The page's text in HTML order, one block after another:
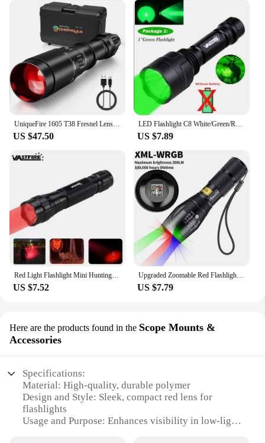
UniqueFire 1605 T38 Fresnel Lens XPE LED Flashlight Red Light Kit Dimmer Swtich Indicator Zoomable Lanterna Torch For Hunting
US $47.50
LED Flashlight C8 White/Green/Red Hunting Led Torch for Night Riding Camping Hiking Hunting 1-Mode Flashlight Use
US $7.89
Red Light Flashlight Mini Hunting Red/Green/White/Blue/UV 395NM Torch LED Tactical Flashlight Fishing Hotel Camera Detector Lamp
US $7.52
Upgraded Zoomable Red Flashlight, 4 Color in 1 Flash Light, Green Red Blue White Multi-Color RGBW Led with Memory for Fishing
US $7.79
Here are the products found in the Scope Mounts &
Accessories
Specifications:
Material: High-quality, durable polymer
Design and Style: Sleek, compact red lens for
flashlights
Usage and Purpose: Enhances visibility in low-light